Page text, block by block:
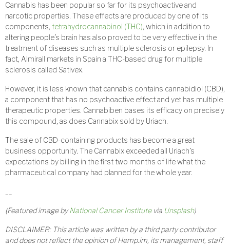
Cannabis has been popular so far for its psychoactive and
narcotic properties. These effects are produced by one of its
components, tetrahydrocannabinol (THC), which in addition to
altering people’s brain has also proved to be very effective in the
treatment of diseases such as multiple sclerosis or epilepsy. In
fact, Almirall markets in Spain a THC-based drug for multiple
sclerosis called Sativex.
However, it is less known that cannabis contains cannabidiol (CBD),
a component that has no psychoactive effect and yet has multiple
therapeutic properties. Cannabiben bases its efficacy on precisely
this compound, as does Cannabix sold by Uriach.
The sale of CBD-containing products has become a great
business opportunity. The Cannabix exceeded all Uriach’s
expectations by billing in the first two months of life what the
pharmaceutical company had planned for the whole year.
(Featured image byNational Cancer Institutevia Unsplash)
DISCLAIMER: This article was written by a third party contributor
and does not reflect the opinion of Hemp.im, its management, staff